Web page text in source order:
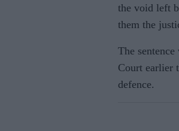
the void left
them the
The
Court earlier
defence.